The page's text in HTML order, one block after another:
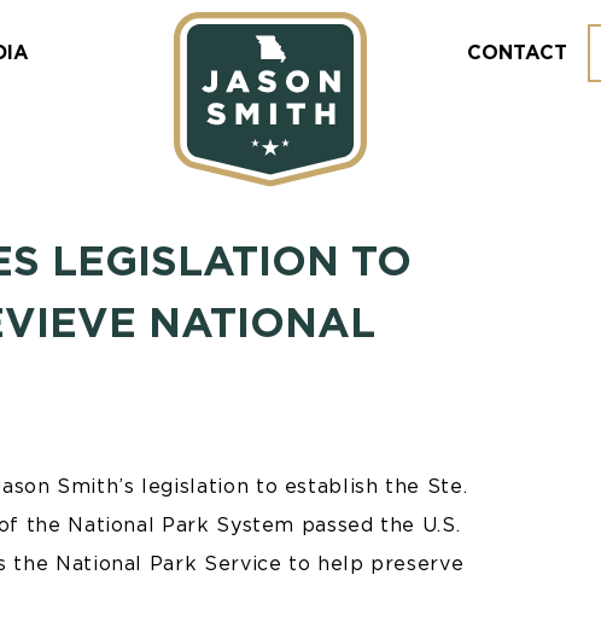
CONTACT
LEGISLATION TO
NATIONAL
Smith’s legislation to establish the Ste.
the National Park System passed the U.S.
the National Park Service to help preserve